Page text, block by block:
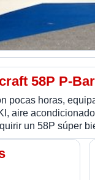
58P P-
pocas horas,
aire
un 58P súper